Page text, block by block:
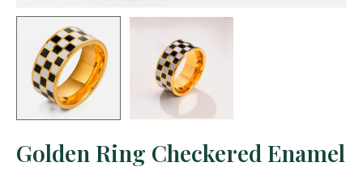
Golden Ring Checkered Enamel